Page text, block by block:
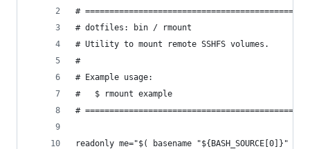
#
# dotfiles: bin / rmount
# Utility to mount remote SSHFS volumes.
#
# Example usage:
#   $ rmount example
#
readonly me="$( basename "${BASH_SOURCE[0]}" )"